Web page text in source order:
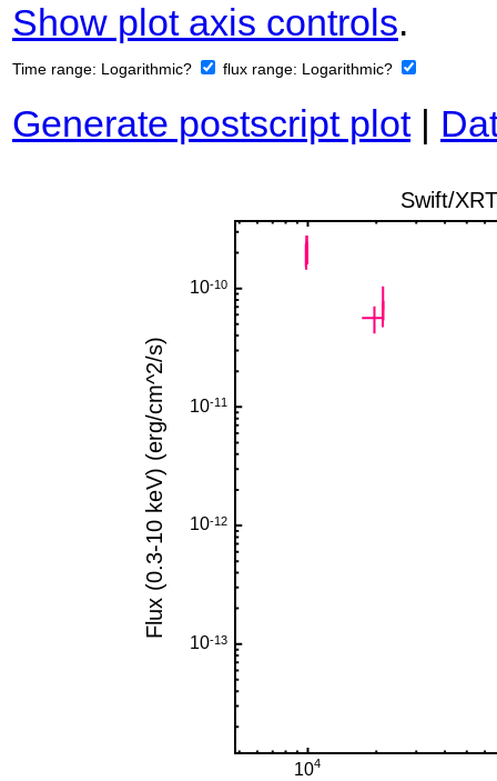
Show plot axis controls.
Time range: Logarithmic? flux range: Logarithmic?
Generate postscript plot|